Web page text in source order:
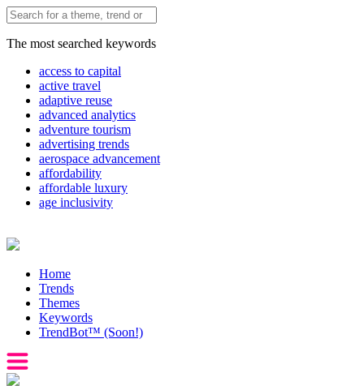
The most searched keywords
access to capital
active travel
adaptive reuse
advanced analytics
adventure tourism
advertising trends
aerospace advancement
affordability
affordable luxury
age inclusivity
Home
Trends
Themes
Keywords
TrendBot™️ (Soon!)